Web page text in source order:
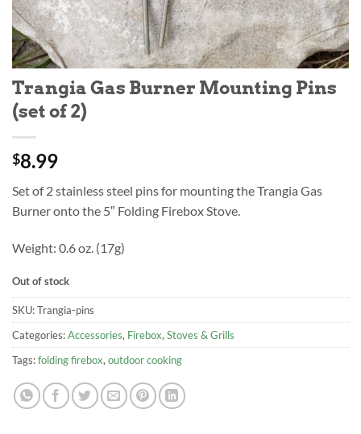
Trangia Gas Burner Mounting Pins
(set of 2)
$8.99
Set of 2 stainless steel pins for mounting the Trangia Gas
Burner onto the 5″ Folding Firebox Stove.
Weight: 0.6 oz. (17g)
Out of stock
SKU:Trangia-pins
Categories:Accessories, Firebox,Stoves & Grills
Tags:folding firebox,outdoor cooking